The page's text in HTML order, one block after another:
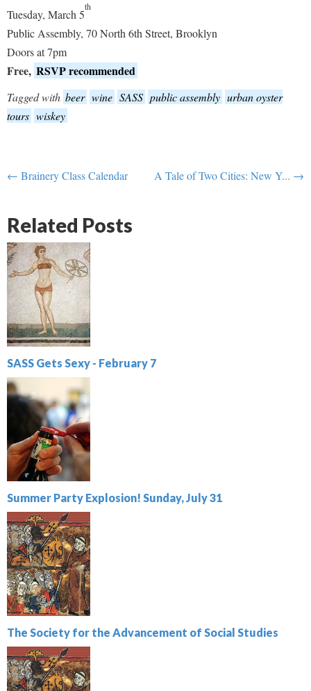
Tuesday, March 5
th
Public Assembly, 70 North 6th Street, Brooklyn
Doors at 7pm
Free, RSVP recommended
Tagged with beer wine SASS public assembly urban oyster
tours wiskey
← Brainery Class Calendar A Tale of Two Cities: New Y... →
Related Posts
SASS Gets Sexy - February 7
Summer Party Explosion! Sunday, July 31
The Society for the Advancement of Social Studies